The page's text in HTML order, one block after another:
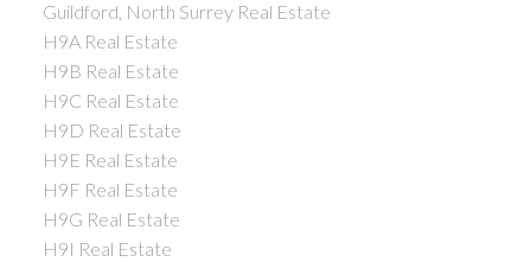
Guildford, North Surrey Real Estate
H9A Real Estate
H9B Real Estate
H9C Real Estate
H9D Real Estate
H9E Real Estate
H9F Real Estate
H9G Real Estate
H9I Real Estate